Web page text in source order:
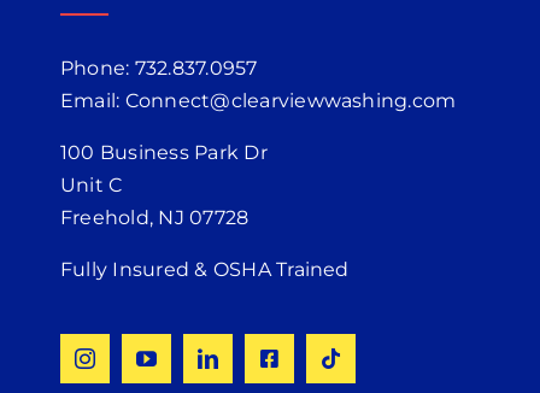
Phone: 732.837.0957
Email: Connect@clearviewwashing.com
100 Business Park Dr
Unit C
Freehold, NJ 07728
Fully Insured & OSHA Trained